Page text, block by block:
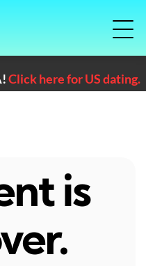
Click here for US dating.
is